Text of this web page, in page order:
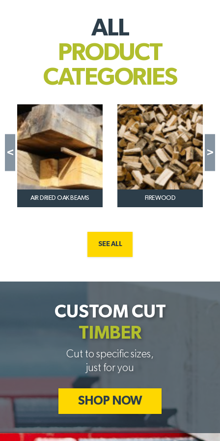
ALL
PRODUCT
CATEGORIES
AIR DRIED OAK BEAMS FIREWOOD
SEE ALL
CUSTOM CUT
TIMBER
Cut to specific sizes,
just for you
SHOP NOW